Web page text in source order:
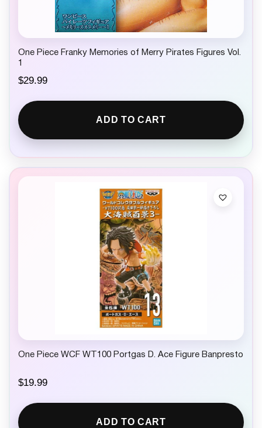
One Piece Franky Memories of Merry Pirates Figures Vol.
1
$29.99
ADD TO CART
One Piece WCF WT100 Portgas D. Ace Figure Banpresto
$19.99
ADD TO CART